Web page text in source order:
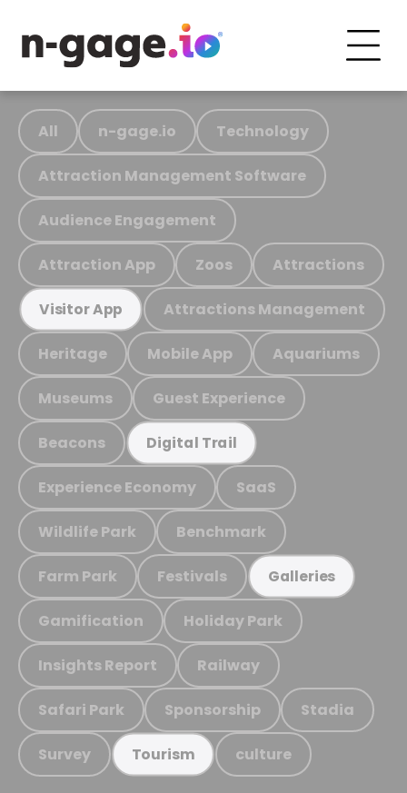
All n-gage.io Technology
Attraction Management Software
Audience Engagement
Attraction App Zoos Attractions
Visitor App Attractions Management
Heritage Mobile App Aquariums
Museums Guest Experience
Beacons Digital Trail
Experience Economy SaaS
Wildlife Park Benchmark
Farm Park Festivals Galleries
Gamification Holiday Park
Insights Report Railway
Safari Park Sponsorship Stadia
Survey Tourism culture